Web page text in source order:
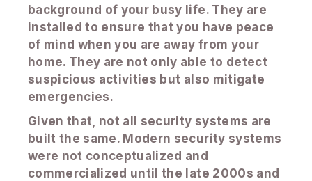
background of your busy life. They are
installed to ensure that you have peace
of mind when you are away from your
home. They are not only able to detect
suspicious activities but also mitigate
emergencies.
Given that, not all security systems are
built the same. Modern security systems
were not conceptualized and
commercialized until the late 2000s and